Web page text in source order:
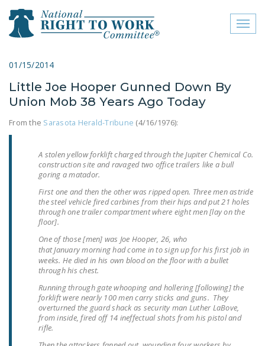
close menu
ABOUT
QUESTIONS (FAQS)
JOIN THE NATIONAL
RIGHT TO WORK
COMMITTEE
SIGN OUR PETITION!
LEGISLATION
FEDERAL
LEGISLATION
01/15/2014
Little Joe Hooper Gunned Down By
Union Mob 38 Years Ago Today
From the Sarasota Herald-Tribune (4/16/1976):
A stolen yellow forklift charged through the Jupiter Chemical Co.
construction site and ravaged two office trailers like a bull
goring a matador.
First one and then the other was ripped open. Three men astride
the steel vehicle fired carbines from their hips and put 21 holes
through one trailer compartment where eight men [lay on the
floor].
One of those [men] was Joe Hooper, 26, who
thatJanuarymorning had come in to sign up for his first job in
weeks. He died in his own blood on the floor with a bullet
through his chest.
Running through gate whooping and hollering [following] the
forklift were nearly 100 men carry sticks and guns. They
overturned the guard shack as security man Luther LaBove,
from inside, fired off 14 ineffectual shots from his pistol and
rifle.